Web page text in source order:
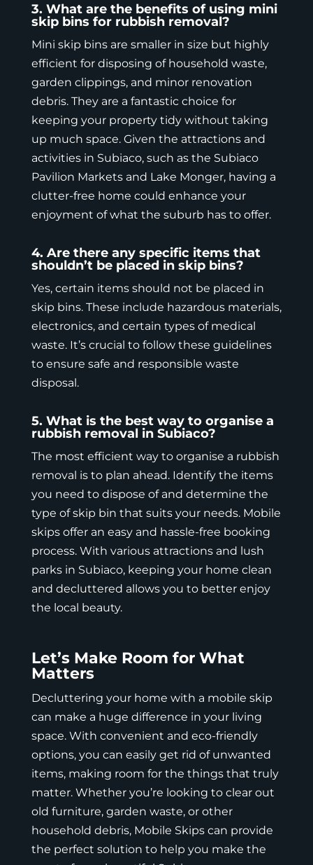
3. What are the benefits of using mini
skip bins for rubbish removal?
Mini skip binsare smaller in size but highly
efficient for disposing of household waste,
garden clippings, and minor renovation
debris. They are a fantastic choice for
keeping your property tidy without taking
up much space. Given the attractions and
activities in Subiaco, such as the Subiaco
Pavilion Markets and Lake Monger, having a
clutter-free home could enhance your
enjoyment of what the suburb has to offer.
4. Are there any specific items that
shouldn’t be placed in skip bins?
Yes, certain items should not be placed in
skip bins. These include hazardous materials,
electronics, and certain types of medical
waste. It’s crucial to follow these guidelines
to ensure safe and responsible waste
disposal.
5. What is the best way to organise a
rubbish removal in Subiaco?
The most efficient way to organise a rubbish
removal is to plan ahead. Identify the items
you need to dispose of and determine the
type of skip bin that suits your needs. Mobile
skipsoffer an easy and hassle-free booking
process. With various attractions and lush
parks in Subiaco, keeping your home clean
and decluttered allows you to better enjoy
the local beauty.
Let’s Make Room for What
Matters
Decluttering your home with a mobile skip
can make a huge difference in your living
space. With convenient and eco-friendly
options, you can easily get rid of unwanted
items, making room for the things that truly
matter. Whether you’re looking to clear out
old furniture, garden waste, or other
household debris, Mobile Skipscan provide
the perfect solution to help you make the